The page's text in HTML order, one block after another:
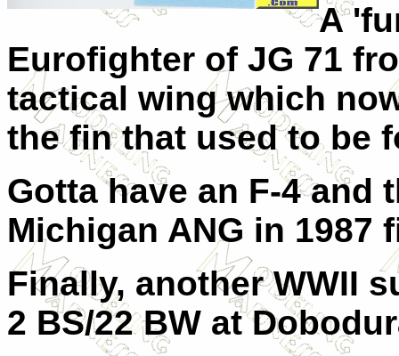
A
Eurofighter of JG 71
tactical wing which
the fin that used to be
Gotta have an F-4 and
Michigan ANG in 1987
Finally, another WWII
2 BS/22 BW at